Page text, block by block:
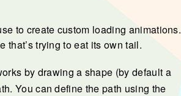
to create custom loading animations.
trying to eat its own tail.
by drawing a shape (by default a
You can define the path using the